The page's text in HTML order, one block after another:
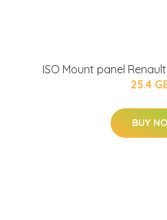
ISO Mount panel
25.4
BUY